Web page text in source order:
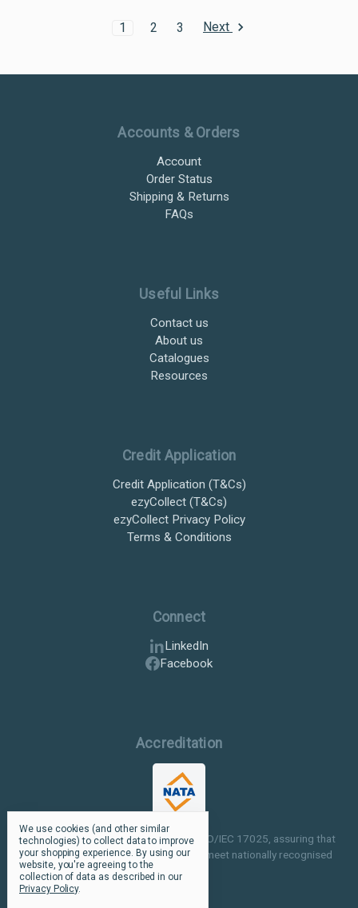
1 2 3 Next
Accounts & Orders
Account
Order Status
Shipping & Returns
FAQs
Useful Links
Contact us
About us
Catalogues
Resources
Credit Application
Credit Application (T&Cs)
ezyCollect (T&Cs)
ezyCollect Privacy Policy
Terms & Conditions
Connect
LinkedIn
Facebook
Accreditation
Our facilities are NATA accredited to ISO/IEC 17025, assuring that
our testing and inspection processes meet nationally recognised
standards.
We use cookies (and other similar
technologies) to collect data to improve
your shopping experience. By using our
website, you're agreeing to the
collection of data as described in our
Privacy Policy.